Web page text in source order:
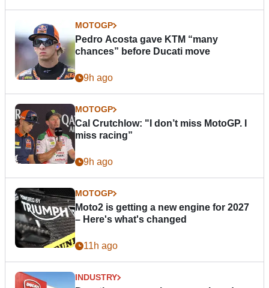
MOTOGP
Pedro Acosta gave KTM “many
chances” before Ducati move
9h ago
MOTOGP
Cal Crutchlow: "I don’t miss MotoGP. I
miss racing”
9h ago
MOTOGP
Moto2 is getting a new engine for 2027
– Here's what's changed
11h ago
INDUSTRY